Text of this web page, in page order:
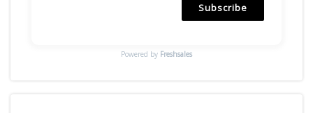
Subscribe
Powered by Freshsales